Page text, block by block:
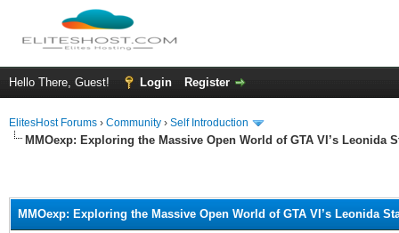
Hello There, Guest! Login Register
ElitesHost Forums › Community › Self Introduction
MMOexp: Exploring the Massive Open World of GTA VI’s Leonida
MMOexp: Exploring the Massive Open World of GTA VI’s Leonida